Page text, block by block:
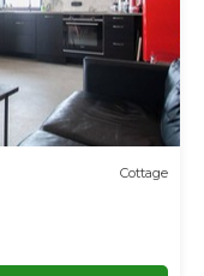
Cottage